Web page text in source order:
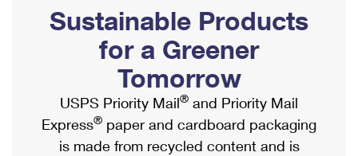
Ship to USPS Smart Locker
Label Broker
Custom Mail, Cards, & Envelopes
Postage Prices
Mail & Shipping Services
Mailbox Guidelines
Mail for the Deceased
Political Mail
Promotions & Incentives
Informed Delivery Marketing
USPS Connect
Shipping Internationally Online
International Insurance & Extra Services
Completing Customs Forms
Military & Diplomatic Mail
Sustainable Products
for a Greener
Tomorrow
USPS Priority Mail® and Priority Mail
Express® paper and cardboard packaging
is made from recycled content and is